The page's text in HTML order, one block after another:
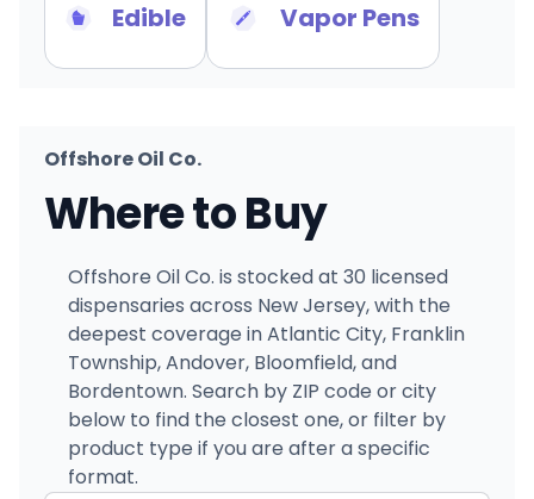
Edible Vapor Pens
Offshore Oil Co.
Where to Buy
Offshore Oil Co. is stocked at 30 licensed
dispensaries across New Jersey, with the
deepest coverage in Atlantic City, Franklin
Township, Andover, Bloomfield, and
Bordentown. Search by ZIP code or city
below to find the closest one, or filter by
product type if you are after a specific
format.